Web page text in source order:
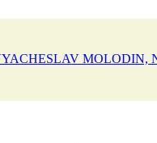
MOLODIN,